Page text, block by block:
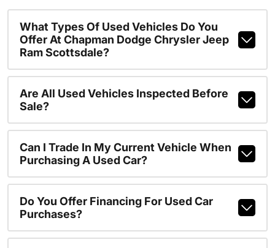
What Types Of Used Vehicles Do You
Offer At Chapman Dodge Chrysler Jeep
Ram Scottsdale?
Are All Used Vehicles Inspected Before
Sale?
Can I Trade In My Current Vehicle When
Purchasing A Used Car?
Do You Offer Financing For Used Car
Purchases?